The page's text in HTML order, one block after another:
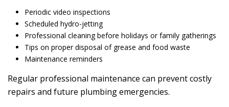
Periodic video inspections
Scheduled hydro-jetting
Professional cleaning before holidays or family gatherings
Tips on proper disposal of grease and food waste
Maintenance reminders
Regular professional maintenance can prevent costly
repairs and future plumbing emergencies.